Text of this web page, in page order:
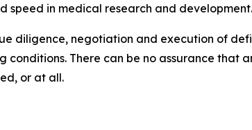
speed in medical research and development.
diligence, negotiation and execution of
There can be no assurance
or at all.